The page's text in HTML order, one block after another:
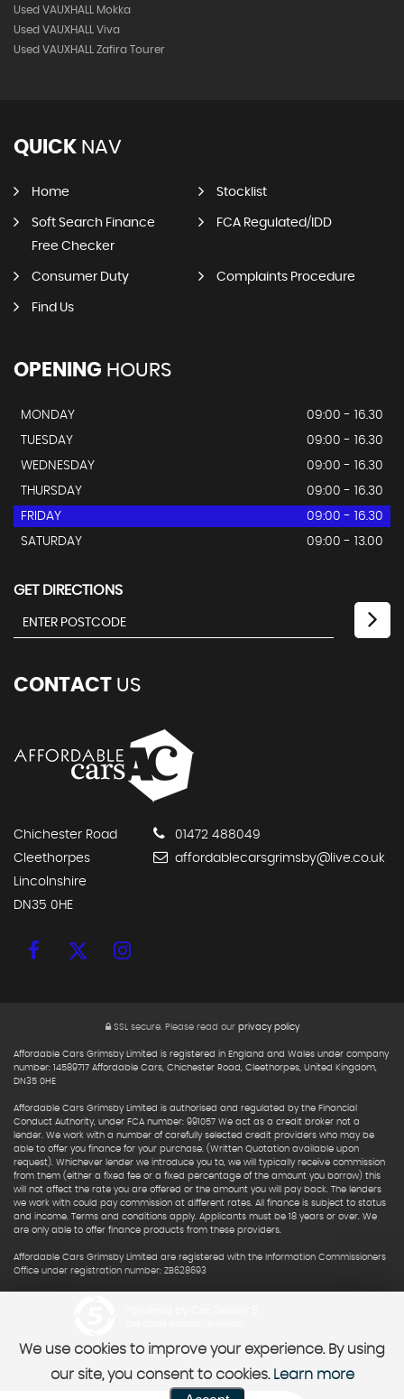
Used VAUXHALL Mokka
Used VAUXHALL Viva
Used VAUXHALL Zafira Tourer
QUICK NAV
Home Stocklist
Soft Search Finance
Free Checker
FCA Regulated/IDD
Consumer Duty Complaints Procedure
Find Us
OPENING HOURS
MONDAY
09:00 - 16.30
TUESDAY
09:00 - 16.30
WEDNESDAY
09:00 - 16.30
THURSDAY
09:00 - 16.30
FRIDAY
09:00 - 16.30
SATURDAY
09:00 - 13.00
GET DIRECTIONS
CONTACT US
Chichester Road
Cleethorpes
Lincolnshire
DN35 0HE
01472 488049
affordablecarsgrimsby@live.co.uk
SSL secure.Please read our privacy policy
Affordable Cars Grimsby Limited is registered in England and Wales under company
number: 14589717 Affordable Cars, Chichester Road, Cleethorpes, United Kingdom,
DN35 0HE
Affordable Cars Grimsby Limited is authorised and regulated by the Financial
Conduct Authority, under FCA number: 991057 We act as a credit broker not a
lender. We work with a number of carefully selected credit providers who may be
able to offer you finance for your purchase. (Written Quotation available upon
request). Whichever lender we introduce you to, we will typically receive commission
from them (either a fixed fee or a fixed percentage of the amount you borrow) this
will not affect the rate you are offered or the amount you will pay back. The lenders
we work with could pay commission at different rates. All finance is subject to status
and income. Terms and conditions apply. Applicants must be 18 years or over. We
are only able to offer finance products from these providers.
Affordable Cars Grimsby Limited are registered with the Information Commissioners
Office under registration number: ZB628693
We use cookies to improve your experience. By using
our site, you consent to cookies. Learn more